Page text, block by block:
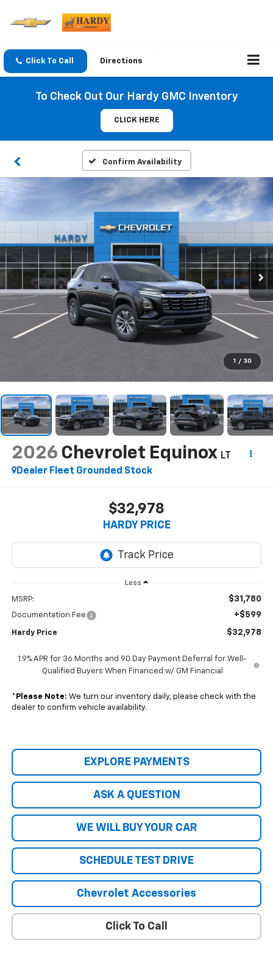
Click To Call Directions
To Check Out Our Hardy GMC Inventory
CLICK HERE
Confirm Availability
1 / 30
2026 Chevrolet Equinox LT
Dealer Fleet Grounded Stock
$32,978
HARDY PRICE
Less
MSRP: $31,780
Documentation Fee +$599
Hardy Price $32,978
1.9% APR for 36 Months and 90 Day Payment Deferral for Well-
Qualified Buyers When Financed w/ GM Financial
* Please Note: We turn our inventory daily, please check with the
dealer to confirm vehicle availability.
EXPLORE PAYMENTS
ASK A QUESTION
WE WILL BUY YOUR CAR
SCHEDULE TEST DRIVE
Chevrolet Accessories
Click To Call